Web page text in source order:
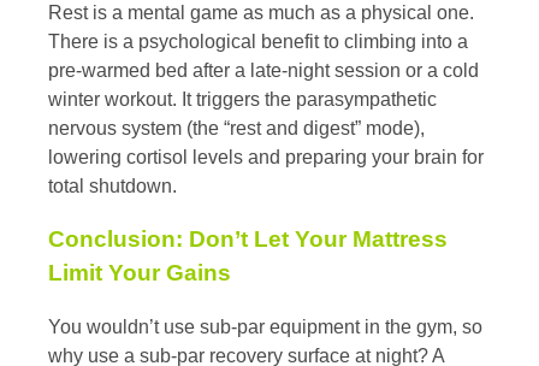
Rest is a mental game as much as a physical one.
There is a psychological benefit to climbing into a
pre-warmed bed after a late-night session or a cold
winter workout. It triggers the parasympathetic
nervous system (the “rest and digest” mode),
lowering cortisol levels and preparing your brain for
total shutdown.
Conclusion: Don’t Let Your Mattress
Limit Your Gains
You wouldn’t use sub-par equipment in the gym, so
why use a sub-par recovery surface at night? A